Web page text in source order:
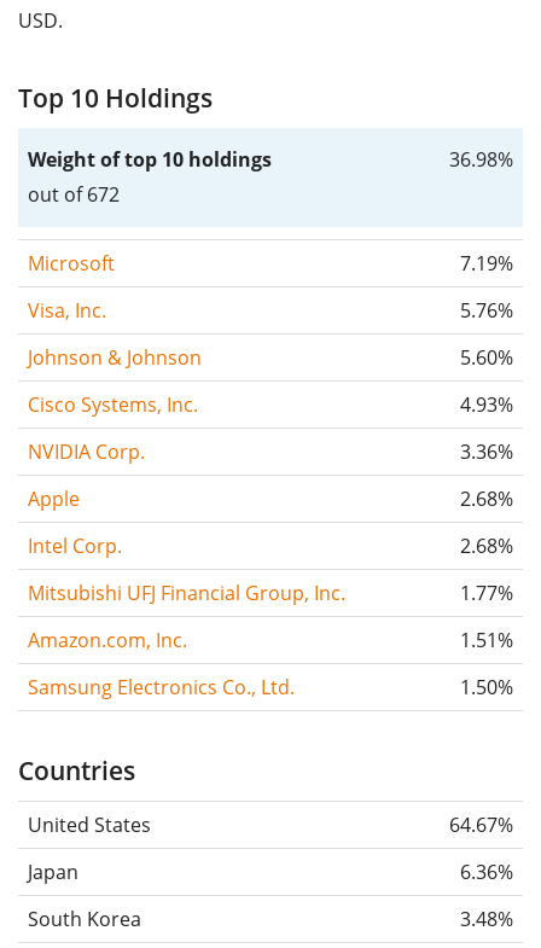
USD.
Top 10 Holdings
Weight of top 10 holdings
out of 672
36.98%
Microsoft
7.19%
Visa, Inc.
5.76%
Johnson & Johnson
5.60%
Cisco Systems, Inc.
4.93%
NVIDIA Corp.
3.36%
Apple
2.68%
Intel Corp.
2.68%
Mitsubishi UFJ Financial Group, Inc.
1.77%
Amazon.com, Inc.
1.51%
Samsung Electronics Co., Ltd.
1.50%
Countries
United States
64.67%
Japan
6.36%
South Korea
3.48%